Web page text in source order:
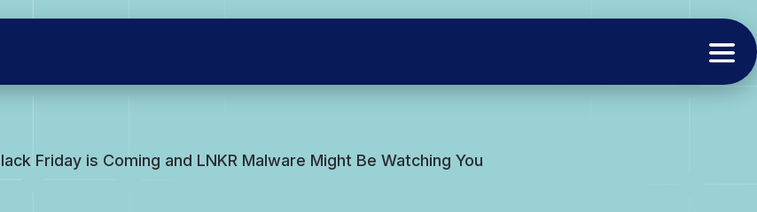
Friday is Coming and LNKR Malware Might Be Watching You